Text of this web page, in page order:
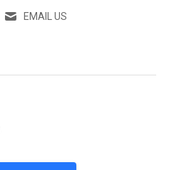
EMAIL US